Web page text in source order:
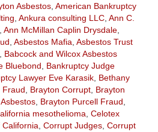
Asbestos, American Bankruptcy
Ankura consulting LLC, Ann C.
Ann McMillan Caplin Drysdale,
Asbestos Mafia Asbestos Trust
Babcock and Wilcox Asbestos
Bluebond
Bankruptcy Judge
Lawyer Eve Karasik, Bethany
Fraud Brayton Corrupt, Brayton
, Brayton Purcell Fraud
mesothelioma Celotex
Corrupt Judges, Corrupt